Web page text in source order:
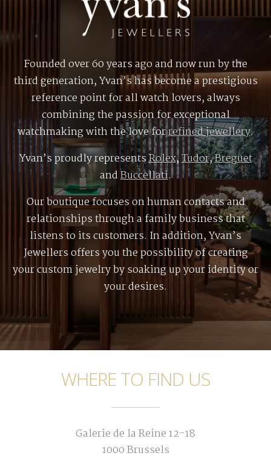
Founded over 60 years ago and now run by the
third generation, Yvan’s has become a prestigious
reference point for all watch lovers, always
combining the passion for exceptional
watchmaking with the love forrefined jewellery.
Yvan’s proudly representsRolex,Tudor,Breguet
andBuccellati.
Our boutique focuses on human contacts and
relationships through a family business that
listens to its customers. In addition, Yvan’s
Jewellers offers you the possibility of creating
your custom jewelry by soaking up your identity or
your desires.
WHERE TO FIND US
Galerie de la Reine 12-18
1000 Brussels